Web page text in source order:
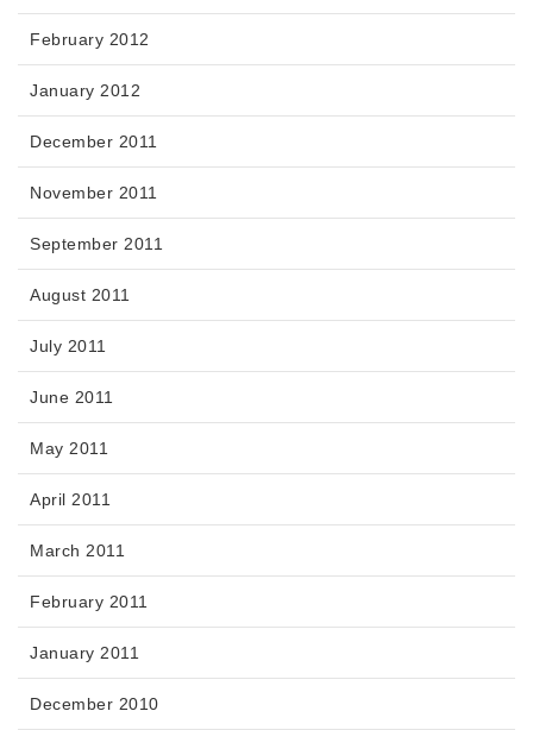
February 2012
January 2012
December 2011
November 2011
September 2011
August 2011
July 2011
June 2011
May 2011
April 2011
March 2011
February 2011
January 2011
December 2010